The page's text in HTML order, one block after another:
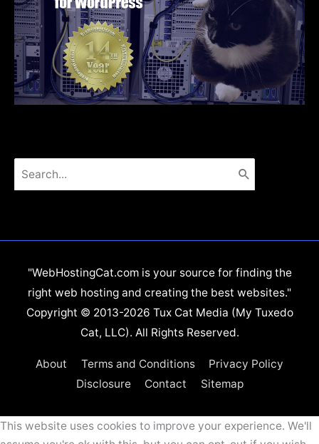
for:
"WebHostingCat.com is your source for finding the
right web hosting and creating the best websites."
Copyright © 2013-2026 Tux Cat Media (My Tuxedo
Cat, LLC). All Rights Reserved.
About Terms and Conditions
Privacy Policy
Disclosure
Contact Sitemap
This website uses cookies to improve your experience. We'll